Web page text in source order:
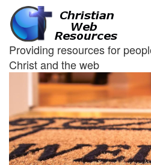
Providing resources for
Christ and the web